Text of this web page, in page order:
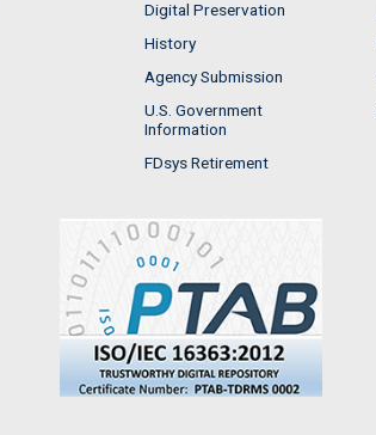
Digital Preservation
History
Agency Submission
U.S. Government
Information
FDsys Retirement